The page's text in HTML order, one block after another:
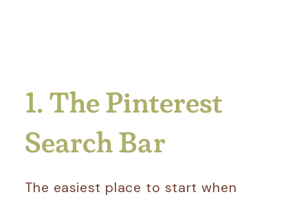
1. The Pinterest
Search Bar
The easiest place to start when